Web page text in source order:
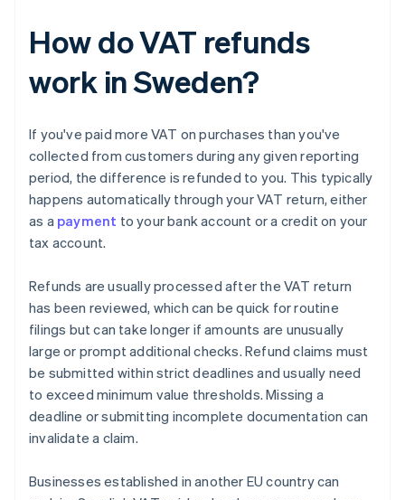
How do VAT refunds
work in Sweden?
If you've paid more VAT on purchases than you've
collected from customers during any given reporting
period, the difference is refunded to you. This typically
happens automatically through your VAT return, either
as a payment to your bank account or a credit on your
tax account.
Refunds are usually processed after the VAT return
has been reviewed, which can be quick for routine
filings but can take longer if amounts are unusually
large or prompt additional checks. Refund claims must
be submitted within strict deadlines and usually need
to exceed minimum value thresholds. Missing a
deadline or submitting incomplete documentation can
invalidate a claim.
Businesses established in another EU country can